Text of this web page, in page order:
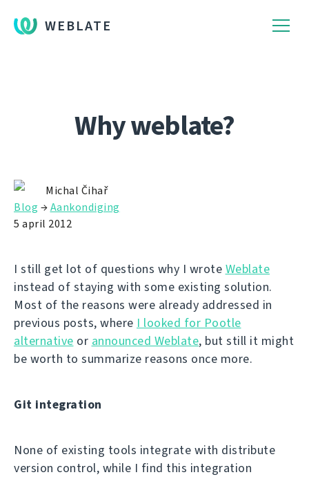
WEBLATE
Why weblate?
Michal Čihař
Blog →Aankondiging
5 april 2012
I still get lot of questions why I wrote Weblate
instead of staying with some existing solution.
Most of the reasons were already addressed in
previous posts, where I looked for Pootle
alternative or announced Weblate, but still it might
be worth to summarize reasons once more.
Git integration
None of existing tools integrate with distribute
version control, while I find this integration